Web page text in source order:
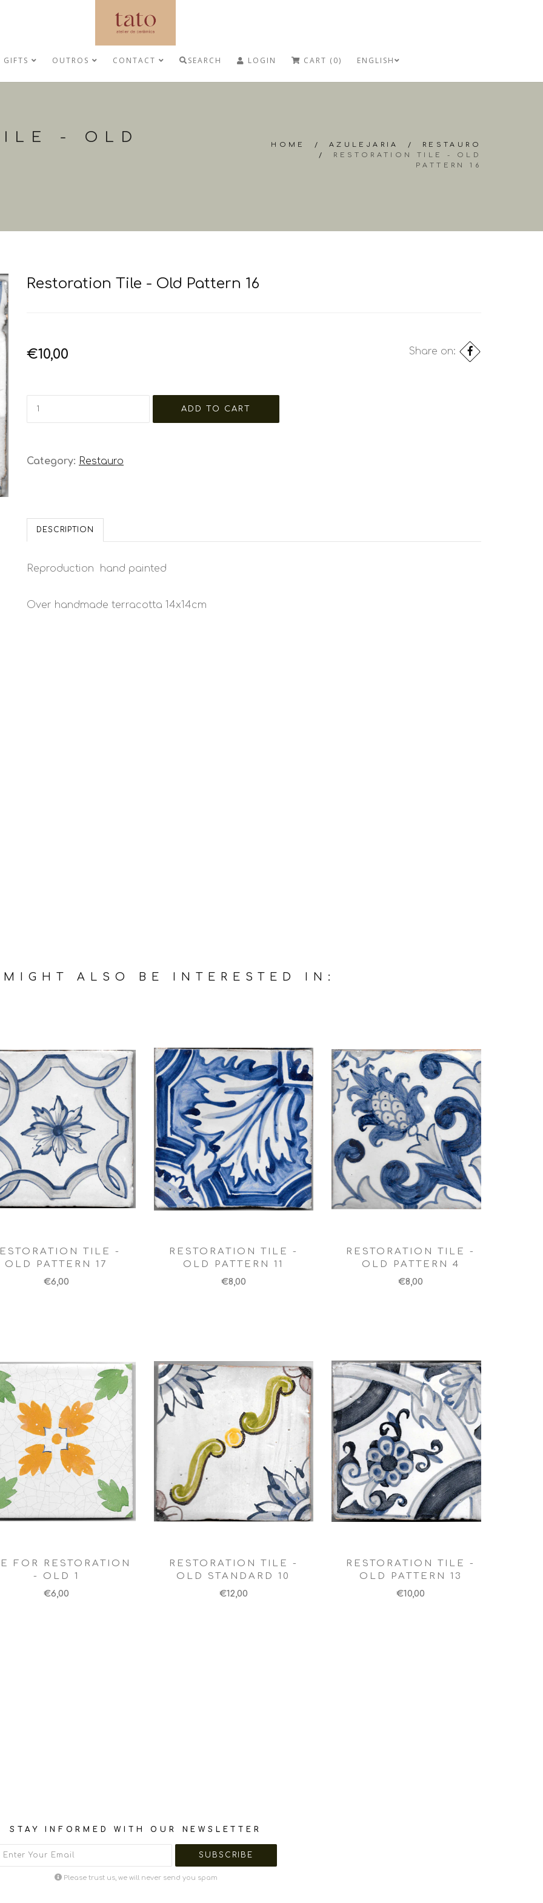
GIFTS OUTROS CONTACT SEARCH LOGIN CART (0) ENGLISH
- OLD HOME / AZULEJARIA / RESTAURO
/ RESTORATION TILE - OLD
PATTERN 16
Restoration Tile - Old Pattern 16
€10,00 Share on:
Category: Restauro
DESCRIPTION
Reproduction hand painted
Over handmade terracotta 14x14cm
MIGHT ALSO BE INTERESTED IN:
TILE -
OLD PATTERN 17
€6,00
RESTORATION TILE -
OLD PATTERN 11
€8,00
RESTORATION TILE -
OLD PATTERN 4
€8,00
FOR RESTORATION
- OLD 1
€6,00
RESTORATION TILE -
OLD STANDARD 10
€12,00
RESTORATION TILE -
OLD PATTERN 13
€10,00
STAY INFORMED WITH OUR NEWSLETTER
Please trust us, we will never send you spam